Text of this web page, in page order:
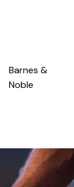
Barnes &
Noble